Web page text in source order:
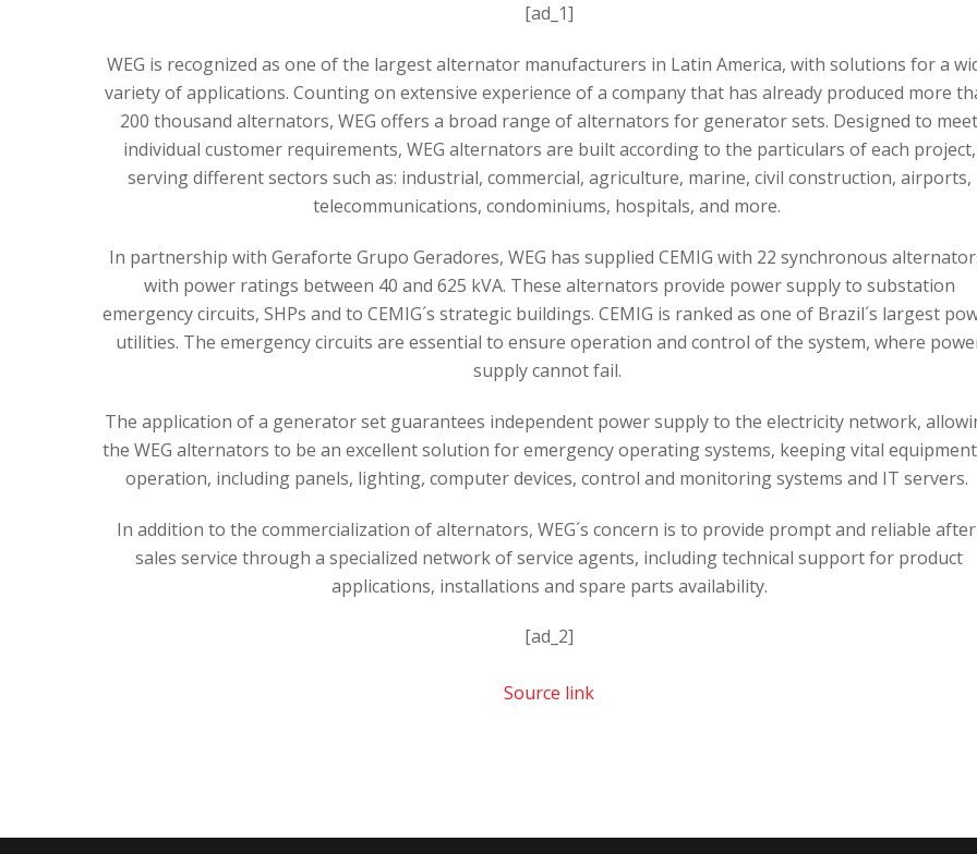
[ad_1]
WEG is recognized as one of the largest alternator manufacturers in Latin America, with solutions for a
variety of applications. Counting on extensive experience of a company that has already produced more
200 thousand alternators, WEG offers a broad range of alternators for generator sets. Designed to meet
individual customer requirements, WEG alternators are built according to the particulars of each project,
serving different sectors such as: industrial, commercial, agriculture, marine, civil construction, airports,
telecommunications, condominiums, hospitals, and more.
In partnership with Geraforte Grupo Geradores, WEG has supplied CEMIG with 22 synchronous
with power ratings between 40 and 625 kVA. These alternators provide power supply to substation
emergency circuits, SHPs and to CEMIG´s strategic buildings. CEMIG is ranked as one of Brazil´s largest
utilities. The emergency circuits are essential to ensure operation and control of the system, where
supply cannot fail.
The application of a generator set guarantees independent power supply to the electricity network,
the WEG alternators to be an excellent solution for emergency operating systems, keeping vital
operation, including panels, lighting, computer devices, control and monitoring systems and IT servers.
In addition to the commercialization of alternators, WEG´s concern is to provide prompt and reliable
sales service through a specialized network of service agents, including technical support for product
applications, installations and spare parts availability.
[ad_2]
Source link